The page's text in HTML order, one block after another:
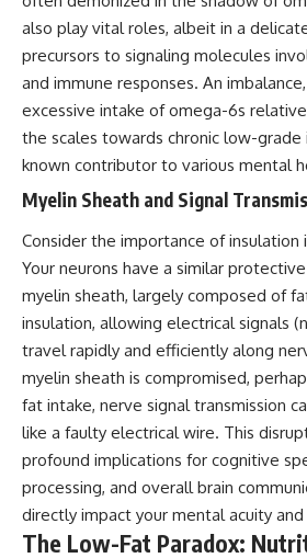
also play vital roles, albeit in a
precursors to signaling molecules
and immune responses. An
excessive intake of omega-6s
the scales towards chronic low-grade
known contributor to various mental
Myelin Sheath and Signal
Consider the importance of insulation
Your neurons have a similar
myelin sheath, largely composed of
insulation, allowing electrical signals
travel rapidly and efficiently along
myelin sheath is compromised,
fat intake, nerve signal transmission
like a faulty electrical wire. This
profound implications for cognitive
processing, and overall brain
directly impact your mental acuity
The Low-Fat Paradox: